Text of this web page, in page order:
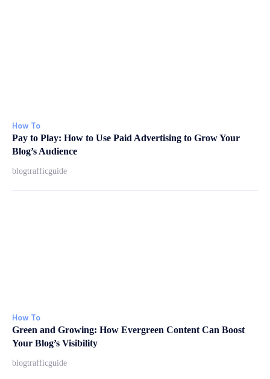
How To
Pay to Play: How to Use Paid Advertising to Grow Your
Blog’s Audience
blogtrafficguide
How To
Green and Growing: How Evergreen Content Can Boost
Your Blog’s Visibility
blogtrafficguide